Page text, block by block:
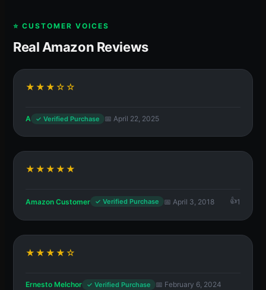
⭐ CUSTOMER VOICES
Real Amazon Reviews
★★★☆☆
A ✓ Verified Purchase 📅 April 22, 2025
★★★★★
Amazon Customer ✓ Verified Purchase 📅 April 3, 2018 1
★★★★☆
Ernesto Melchor ✓ Verified Purchase 📅 February 6, 2024